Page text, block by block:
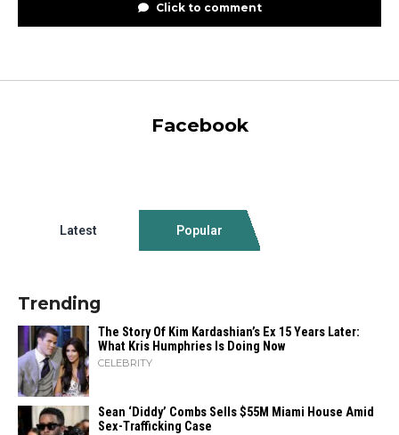
Click to comment
Facebook
Latest Popular
Trending
The Story Of Kim Kardashian’s Ex 15 Years Later:
What Kris Humphries Is Doing Now
CELEBRITY
Sean ‘Diddy’ Combs Sells $55M Miami House Amid
Sex-Trafficking Case